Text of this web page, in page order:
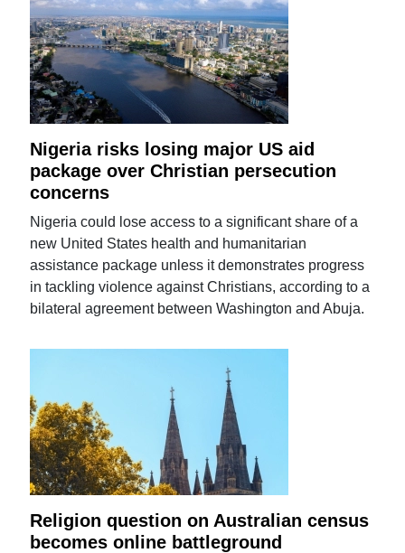
Nigeria risks losing major US aid
package over Christian persecution
concerns
Nigeria could lose access to a significant share of a
new United States health and humanitarian
assistance package unless it demonstrates progress
in tackling violence against Christians, according to a
bilateral agreement between Washington and Abuja.
Religion question on Australian census
becomes online battleground